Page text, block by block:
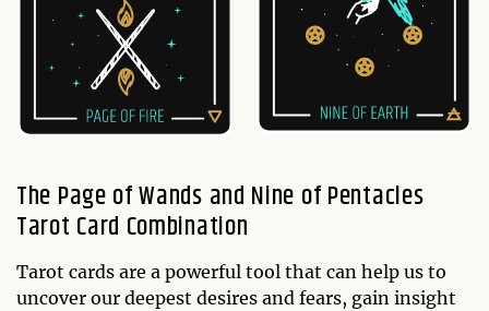
The Page of Wands and Nine of Pentacles
Tarot Card Combination
Tarot cards are a powerful tool that can help us to
uncover our deepest desires and fears, gain insight